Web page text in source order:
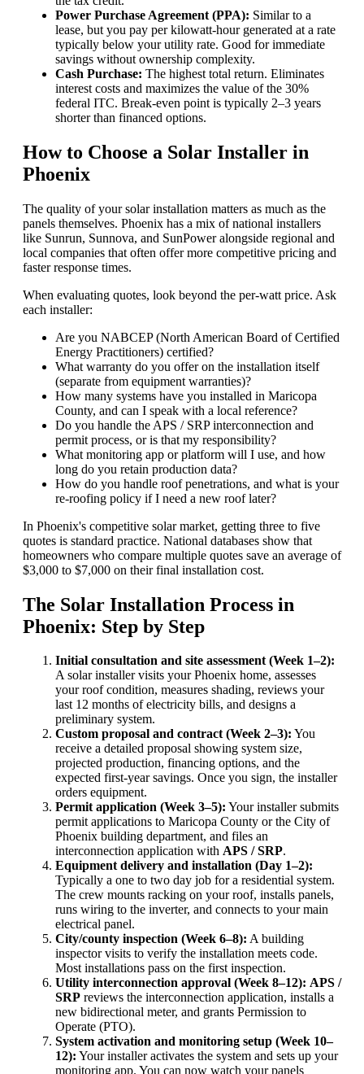
Power Purchase Agreement (PPA): Similar to a
lease, but you pay per kilowatt-hour generated at a rate
typically below your utility rate. Good for immediate
savings without ownership complexity.
Cash Purchase: The highest total return. Eliminates
interest costs and maximizes the value of the 30%
federal ITC. Break-even point is typically 2–3 years
shorter than financed options.
How to Choose a Solar Installer in
Phoenix
The quality of your solar installation matters as much as the
panels themselves. Phoenix has a mix of national installers
like Sunrun, Sunnova, and SunPower alongside regional and
local companies that often offer more competitive pricing and
faster response times.
When evaluating quotes, look beyond the per-watt price. Ask
each installer:
Are you NABCEP (North American Board of Certified
Energy Practitioners) certified?
What warranty do you offer on the installation itself
(separate from equipment warranties)?
How many systems have you installed in Maricopa
County, and can I speak with a local reference?
Do you handle the APS / SRP interconnection and
permit process, or is that my responsibility?
What monitoring app or platform will I use, and how
long do you retain production data?
How do you handle roof penetrations, and what is your
re-roofing policy if I need a new roof later?
In Phoenix's competitive solar market, getting three to five
quotes is standard practice. National databases show that
homeowners who compare multiple quotes save an average of
$3,000 to $7,000 on their final installation cost.
The Solar Installation Process in
Phoenix: Step by Step
Initial consultation and site assessment (Week 1–2):
A solar installer visits your Phoenix home, assesses
your roof condition, measures shading, reviews your
last 12 months of electricity bills, and designs a
preliminary system.
Custom proposal and contract (Week 2–3): You
receive a detailed proposal showing system size,
projected production, financing options, and the
expected first-year savings. Once you sign, the installer
orders equipment.
Permit application (Week 3–5): Your installer submits
permit applications to Maricopa County or the City of
Phoenix building department, and files an
interconnection application with APS / SRP.
Equipment delivery and installation (Day 1–2):
Typically a one to two day job for a residential system.
The crew mounts racking on your roof, installs panels,
runs wiring to the inverter, and connects to your main
electrical panel.
City/county inspection (Week 6–8): A building
inspector visits to verify the installation meets code.
Most installations pass on the first inspection.
Utility interconnection approval (Week 8–12): APS /
SRP reviews the interconnection application, installs a
new bidirectional meter, and grants Permission to
Operate (PTO).
System activation and monitoring setup (Week 10–
12): Your installer activates the system and sets up your
monitoring app. You can now watch your panels